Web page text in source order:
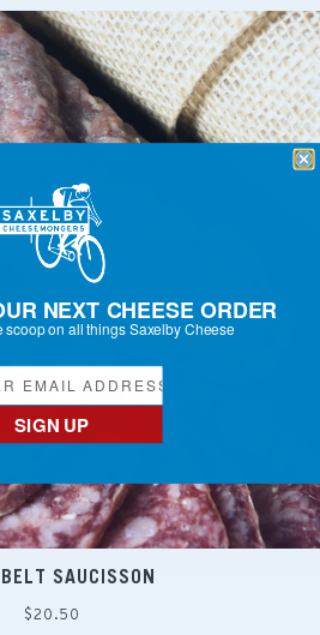
SAUCISSON
Regular
$20.50
NEXT CHEESE ORDER
scoop on all things Saxelby Cheese
SIGN UP